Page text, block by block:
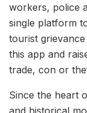
workers, police
single platform
tourist
this app and
trade, con or
Since the heart